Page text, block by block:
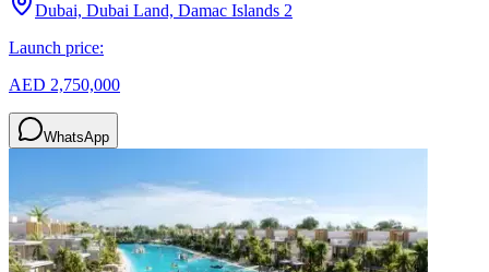
Dubai, Dubai Land, Damac Islands 2
Launch price:
AED 2,750,000
WhatsApp